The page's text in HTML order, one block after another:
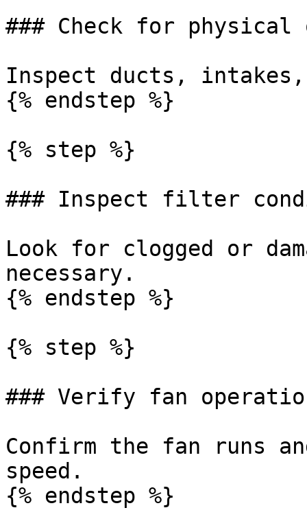
### Check for physical
Inspect ducts,
{% endstep %}
{% step %}
### Inspect filter
Look for clogged or
necessary.
{% endstep %}
{% step %}
### Verify fan
Confirm the fan runs
speed.
{% endstep %}